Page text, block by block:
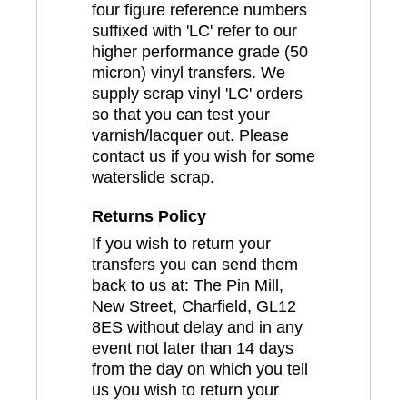
four figure reference numbers
suffixed with 'LC' refer to our
higher performance grade (50
micron) vinyl transfers. We
supply scrap vinyl 'LC' orders
so that you can test your
varnish/lacquer out. Please
contact us if you wish for some
waterslide scrap.
Returns Policy
If you wish to return your
transfers you can send them
back to us at: The Pin Mill,
New Street, Charfield, GL12
8ES without delay and in any
event not later than 14 days
from the day on which you tell
us you wish to return your